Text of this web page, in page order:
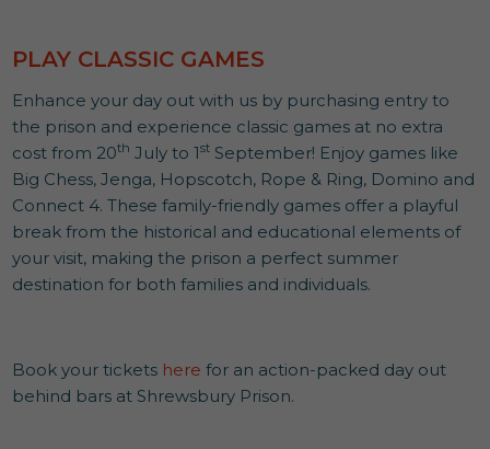
PLAY CLASSIC GAMES
Enhance your day out with us by purchasing entry to
the prison and experience classic games at no extra
cost from 20th July to 1st September! Enjoy games like
Big Chess, Jenga, Hopscotch, Rope & Ring, Domino and
Connect 4. These family-friendly games offer a playful
break from the historical and educational elements of
your visit, making the prison a perfect summer
destination for both families and individuals.
Book your tickets here for an action-packed day out
behind bars at Shrewsbury Prison.